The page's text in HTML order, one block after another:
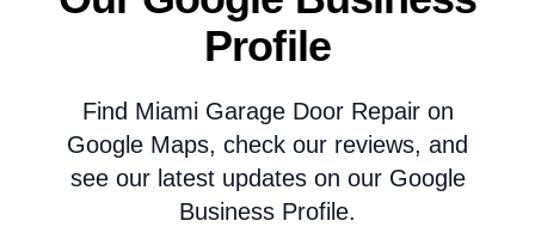
Profile
Find Miami Garage Door Repair on
Google Maps, check our reviews, and
see our latest updates on our Google
Business Profile.